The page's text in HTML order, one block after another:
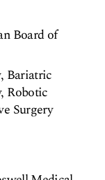
Board of
Bariatric
Robotic
Surgery